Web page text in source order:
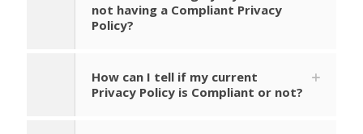
not having a Compliant Privacy
Policy?
How can I tell if my current
Privacy Policy is Compliant or not?